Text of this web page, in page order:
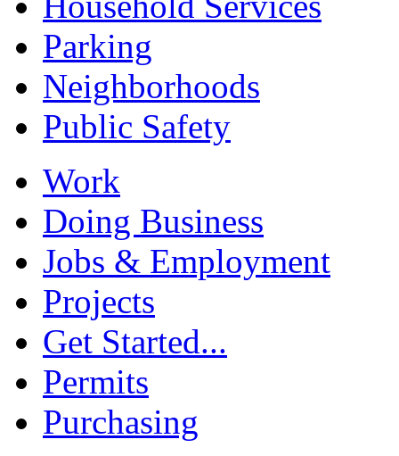
Parking
Neighborhoods
Public Safety
Work
Doing Business
Jobs & Employment
Projects
Get Started...
Permits
Purchasing